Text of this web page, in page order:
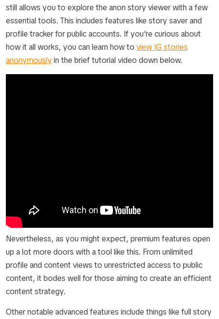
still allows you to explore the anon story viewer with a few
essential tools. This includes features like story saver and
profile tracker for public accounts. If you’re curious about
how it all works, you can learn how to view IG stories
anonymously in the brief tutorial video down below.
Nevertheless, as you might expect, premium features open
up a lot more doors with a tool like this. From unlimited
profile and content views to unrestricted access to public
content, it bodes well for those aiming to create an efficient
content strategy.
Other notable advanced features include things like full story